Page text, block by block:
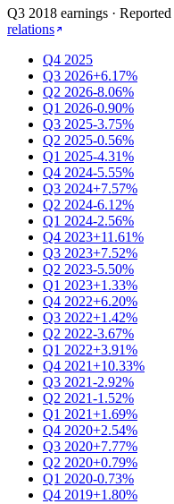
Q3 2018 earnings · Reported
relations
Q4 2025
Q3 2026+6.17%
Q2 2026-8.06%
Q1 2026-0.90%
Q3 2025-3.75%
Q2 2025-0.56%
Q1 2025-4.31%
Q4 2024-5.55%
Q3 2024+7.57%
Q2 2024-6.12%
Q1 2024-2.56%
Q4 2023+11.61%
Q3 2023+7.52%
Q2 2023-5.50%
Q1 2023+1.33%
Q4 2022+6.20%
Q3 2022+1.42%
Q2 2022-3.67%
Q1 2022+3.91%
Q4 2021+10.33%
Q3 2021-2.92%
Q2 2021-1.52%
Q1 2021+1.69%
Q4 2020+2.54%
Q3 2020+7.77%
Q2 2020+0.79%
Q1 2020-0.73%
Q4 2019+1.80%